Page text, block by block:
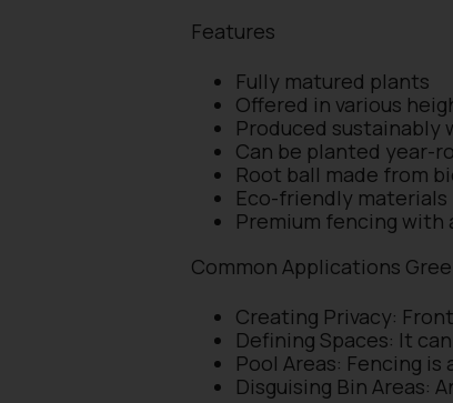
Features
Fully matured plants
Offered in various
Produced
Can be planted year-
Root ball made from
Eco-friendly materials
Premium fencing with
Common Applications
Creating Privacy:
Defining Spaces: It
Pool Areas: Fencing
Disguising Bin Areas: